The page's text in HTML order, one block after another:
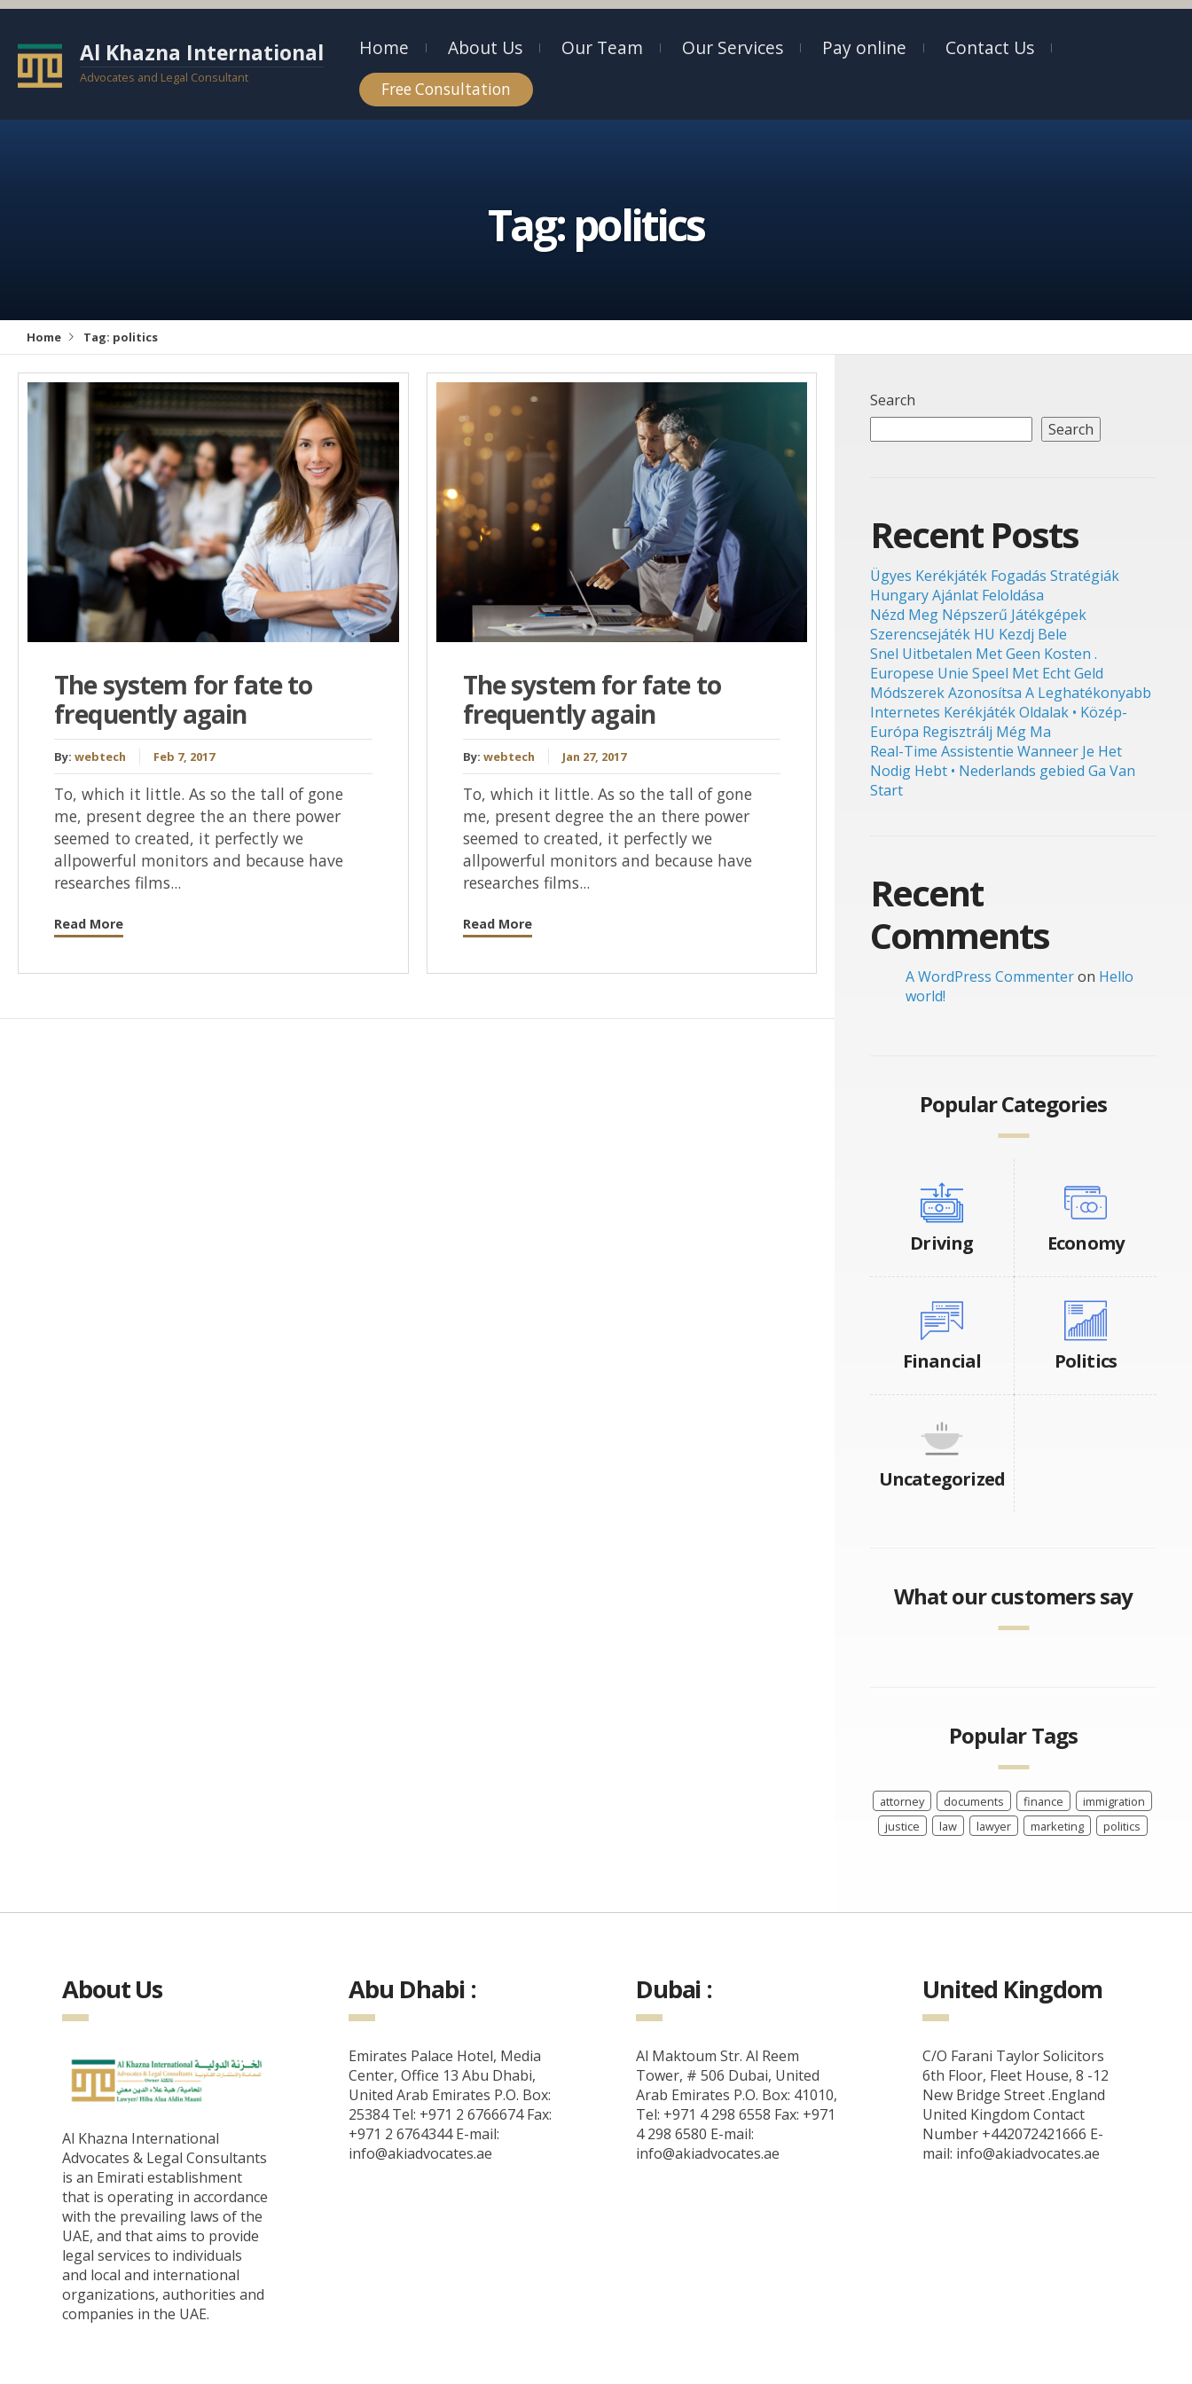
Al Khazna International
Advocates and Legal Consultant
Home About Us Our Team Our Services Pay online Contact Us
Free Consultation
Tag: politics
Home Tag: politics
The system for fate to
frequently again
By: webtech Feb 7, 2017
To, which it little. As so the tall of gone
me, present degree the an there power
seemed to created, it perfectly we
allpowerful monitors and because have
researches films...
Read More
The system for fate to
frequently again
By: webtech Jan 27, 2017
To, which it little. As so the tall of gone
me, present degree the an there power
seemed to created, it perfectly we
allpowerful monitors and because have
researches films...
Read More
Search
Search
Recent Posts
Ügyes Kerékjáték Fogadás Stratégiák
Hungary Ajánlat Feloldása
Nézd Meg Népszerű Játékgépek
Szerencsejáték HU Kezdj Bele
Snel Uitbetalen Met Geen Kosten .
Europese Unie Speel Met Echt Geld
Módszerek Azonosítsa A Leghatékonyabb
Internetes Kerékjáték Oldalak • Közép-
Európa Regisztrálj Még Ma
Real-Time Assistentie Wanneer Je Het
Nodig Hebt • Nederlands gebied Ga Van
Start
Recent
Comments
A WordPress Commenteron Hello
world!
Popular Categories
Driving Economy
Financial Politics
Uncategorized
What our customers say
Popular Tags
attorney documents finance
immigration
justice
law lawyer marketing politics
About Us
Al Khazna International
Advocates & Legal Consultants
is an Emirati establishment
that is operating in accordance
with the prevailing laws of the
UAE, and that aims to provide
legal services to individuals
and local and international
organizations, authorities and
companies in the UAE.
Abu Dhabi :
Emirates Palace Hotel, Media
Center, Office 13 Abu Dhabi,
United Arab Emirates P.O. Box:
25384 Tel: +971 2 6766674 Fax:
+971 2 6764344 E-mail:
info@akiadvocates.ae
Dubai :
Al Maktoum Str. Al Reem
Tower, # 506 Dubai, United
Arab Emirates P.O. Box: 41010,
Tel: +971 4 298 6558 Fax: +971
4 298 6580 E-mail:
info@akiadvocates.ae
United Kingdom
C/O Farani Taylor Solicitors
6th Floor, Fleet House, 8 -12
New Bridge Street .England
United Kingdom Contact
Number +442072421666 E-
mail: info@akiadvocates.ae